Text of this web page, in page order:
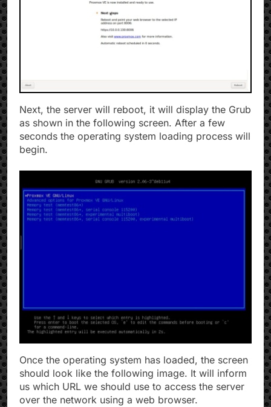
Next, the server will reboot, it will display the Grub
as shown in the following screen. After a few
seconds the operating system loading process will
begin.
Once the operating system has loaded, the screen
should look like the following image. It will inform
us which URL we should use to access the server
over the network using a web browser.